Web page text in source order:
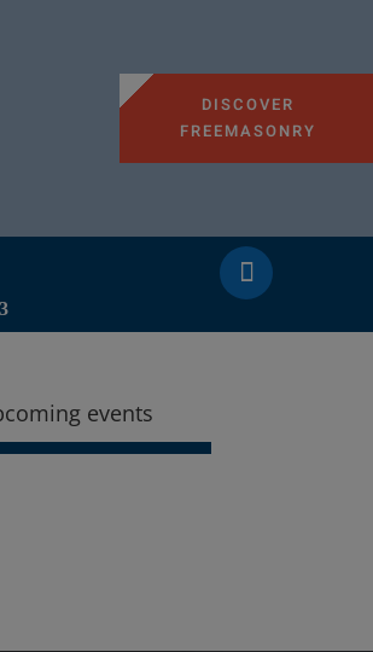
DISCOVER
FREEMASONRY
events